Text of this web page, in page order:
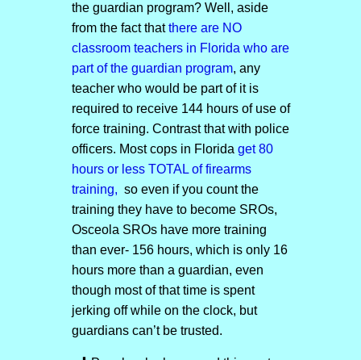
the guardian program? Well, aside
from the fact thatthere are NO
classroom teachers in Florida who are
part of the guardian program, any
teacher who would be part of it is
required to receive 144 hours of use of
force training. Contrast that with police
officers. Most cops in Florida get 80
hours or less TOTAL of firearms
training, so even if you count the
training they have to become SROs,
Osceola SROs have more training
than ever- 156 hours, which is only 16
hours more than a guardian, even
though most of that time is spent
jerking off while on the clock, but
guardians can’t be trusted.